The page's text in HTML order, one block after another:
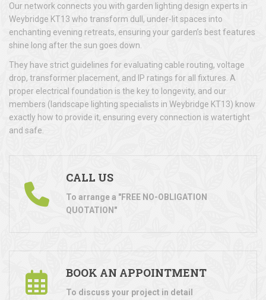
Our network connects you with garden lighting design experts in
Weybridge KT13 who transform dull, under-lit spaces into
enchanting evening retreats, ensuring your garden’s best features
shine long after the sun goes down.
They have strict guidelines for evaluating cable routing, voltage
drop, transformer placement, and IP ratings for all fixtures. A
proper electrical foundation is the key to longevity, and our
members (landscape lighting specialists in Weybridge KT13) know
exactly how to provide it, ensuring every connection is watertight
and safe.
CALL US
To arrange a "FREE NO-OBLIGATION
QUOTATION"
BOOK AN APPOINTMENT
To discuss your project in detail